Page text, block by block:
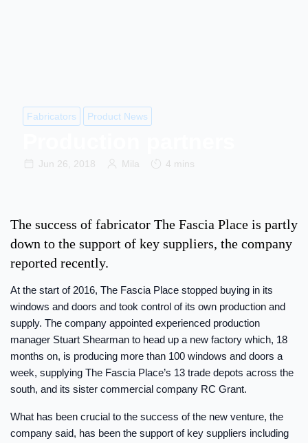
Fabricators Product News
Jun 26, 2018 Mila 4 mins
The success of fabricator The Fascia Place is partly
down to the support of key suppliers, the company
reported recently.
At the start of 2016, The Fascia Place stopped buying in its
windows and doors and took control of its own production and
supply. The company appointed experienced production
manager Stuart Shearman to head up a new factory which, 18
months on, is producing more than 100 windows and doors a
week, supplying The Fascia Place’s 13 trade depots across the
south, and its sister commercial company RC Grant.
What has been crucial to the success of the new venture, the
company said, has been the support of key suppliers including